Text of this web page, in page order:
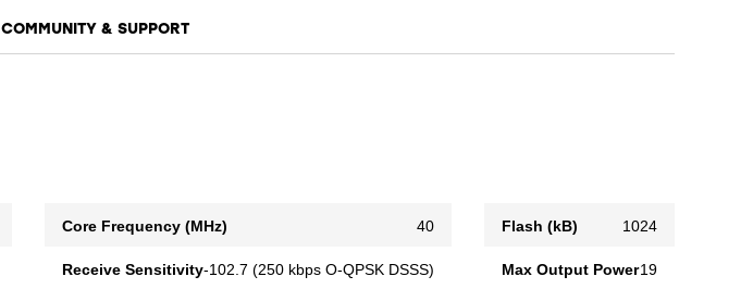
COMMUNITY & SUPPORT
Core Frequency (MHz) 40 Flash (kB) 1024
Receive Sensitivity-102.7 (250 kbps O-QPSK DSSS) Max Output Power19